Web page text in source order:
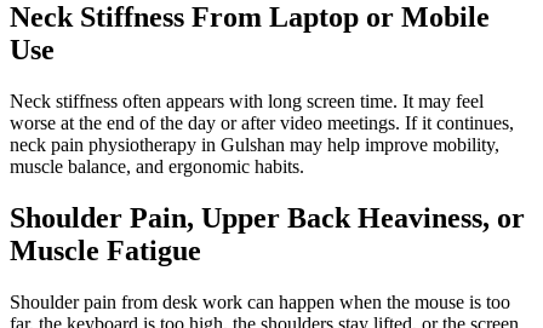
Neck Stiffness From Laptop or Mobile
Use
Neck stiffness often appears with long screen time. It may feel
worse at the end of the day or after video meetings. If it continues,
neck pain physiotherapy in Gulshan may help improve mobility,
muscle balance, and ergonomic habits.
Shoulder Pain, Upper Back Heaviness, or
Muscle Fatigue
Shoulder pain from desk work can happen when the mouse is too
far, the keyboard is too high, the shoulders stay lifted, or the screen